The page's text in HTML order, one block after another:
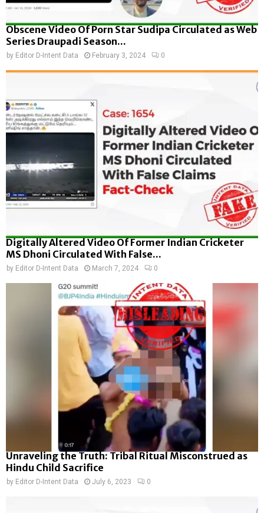
Obscene Video Of Porn Star Sudipa Circulated as Web
Series Draupadi Season...
by Editor D-Intent Data February 3, 2024 0
Digitally Altered Video Of Former Indian Cricketer
MS Dhoni Circulated With False...
by Editor D-Intent Data March 7, 2024 0
Unraveling the Truth: Tribal Ritual Misconstrued as
Hindu Child Sacrifice
by Editor D-Intent Data July 6, 2023 0